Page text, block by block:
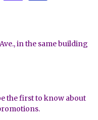
in the same building
the first to know about